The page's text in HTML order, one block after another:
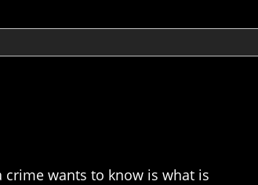
wants to know is what is